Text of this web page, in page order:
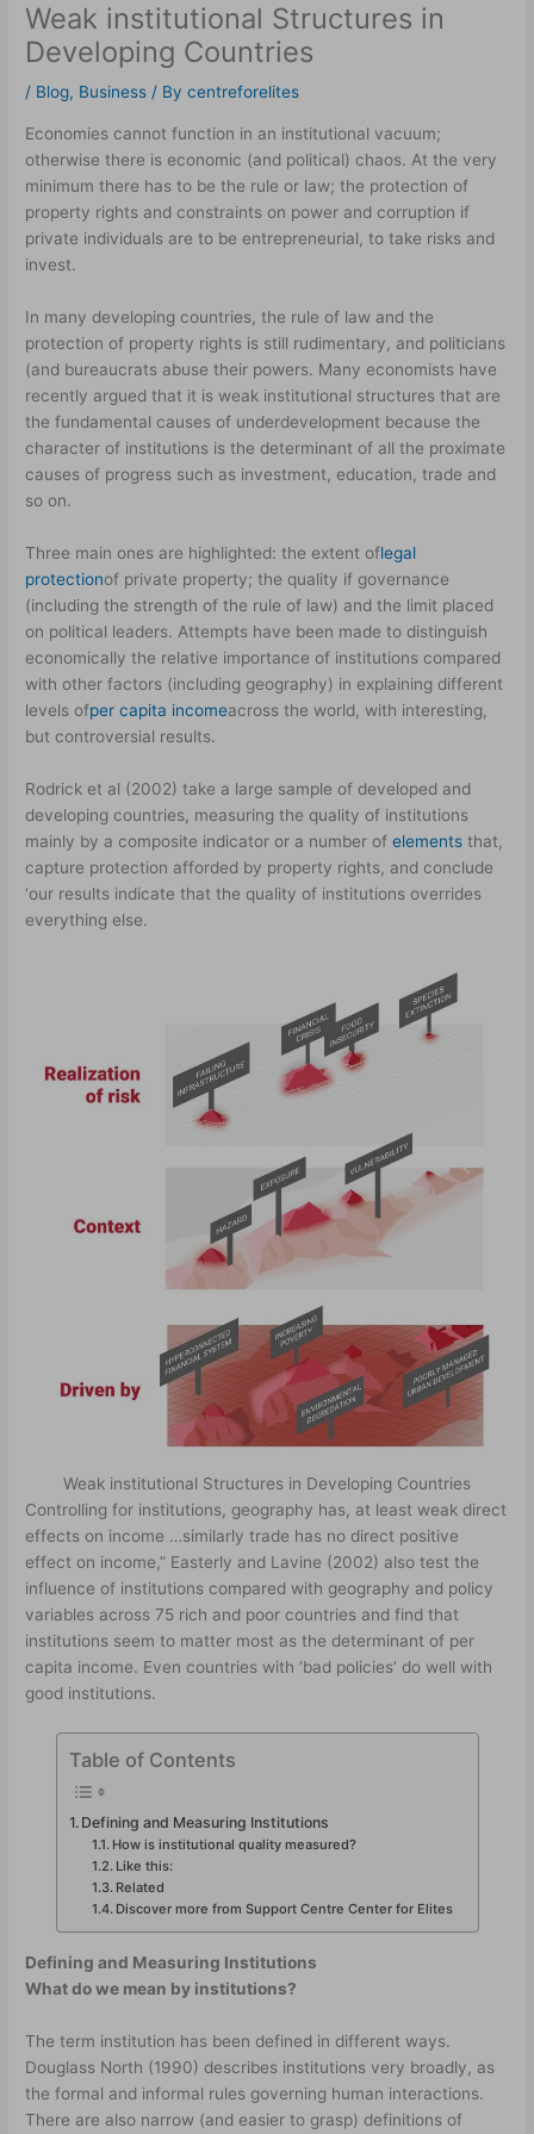
Weak institutional Structures in
Developing Countries
/ Blog, Business / Bycentreforelites
Economies cannot function in an institutional vacuum;
otherwise there is economic (and political) chaos. At the very
minimum there has to be the rule or law; the protection of
property rights and constraints on power and corruption if
private individuals are to be entrepreneurial, to take risks and
invest.
In many developing countries, the rule of law and the
protection of property rights is still rudimentary, and politicians
(and bureaucrats abuse their powers. Many economists have
recently argued that it is weak institutional structures that are
the fundamental causes of underdevelopment because the
character of institutions is the determinant of all the proximate
causes of progress such as investment, education, trade and
so on.
Three main ones are highlighted: the extent oflegal
protectionof private property; the quality if governance
(including the strength of the rule of law) and the limit placed
on political leaders. Attempts have been made to distinguish
economically the relative importance of institutions compared
with other factors (including geography) in explaining different
levels ofper capita incomeacross the world, with interesting,
but controversial results.
Rodrick et al (2002) take a large sample of developed and
developing countries, measuring the quality of institutions
mainly by a composite indicator or a number ofelements that,
capture protection afforded by property rights, and conclude
‘our results indicate that the quality of institutions overrides
everything else.
Weak institutional Structures in Developing Countries
Controlling for institutions, geography has, at least weak direct
effects on income …similarly trade has no direct positive
effect on income,” Easterly and Lavine (2002) also test the
influence of institutions compared with geography and policy
variables across 75 rich and poor countries and find that
institutions seem to matter most as the determinant of per
capita income. Even countries with ‘bad policies’ do well with
good institutions.
Table of Contents
Defining and Measuring Institutions
How is institutional quality measured?
Like this:
Related
Discover more from Support Centre Center for Elites
Defining and Measuring Institutions
What do we mean by institutions?
The term institution has been defined in different ways.
Douglass North (1990) describes institutions very broadly, as
the formal and informal rules governing human interactions.
There are also narrow (and easier to grasp) definitions of